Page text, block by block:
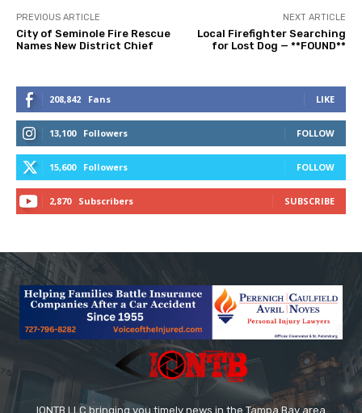
PREVIOUS ARTICLE
City of Seminole Fire Rescue
Names New District Chief
NEXT ARTICLE
Local Firefighter Searching
for Lost Dog — **FOUND**
208,842 Fans LIKE
13,100 Followers FOLLOW
15,600 Followers FOLLOW
2,870 Subscribers SUBSCRIBE
IONTB LLC bringing you timely news in the Tampa Bay area